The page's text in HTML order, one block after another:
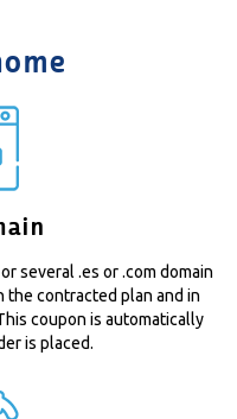
several .es or .com domain
the contracted plan and in
coupon is automatically
is placed.